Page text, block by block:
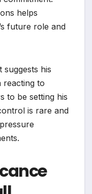
helps
future role and
suggests his
reacting to
to be setting his
is rare and